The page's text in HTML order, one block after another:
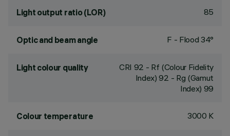
Light output ratio (LOR) 85
Optic and beam angle F - Flood 34°
Light colour quality CRI 92 - Rf (Colour Fidelity
Index) 92 - Rg (Gamut
Index) 99
Colour temperature 3000 K